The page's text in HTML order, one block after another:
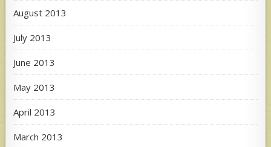
August 2013
July 2013
June 2013
May 2013
April 2013
March 2013